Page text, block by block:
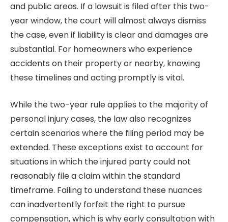
and public areas. If a lawsuit is filed after this two-
year window, the court will almost always dismiss
the case, even if liability is clear and damages are
substantial. For homeowners who experience
accidents on their property or nearby, knowing
these timelines and acting promptly is vital.
While the two-year rule applies to the majority of
personal injury cases, the law also recognizes
certain scenarios where the filing period may be
extended. These exceptions exist to account for
situations in which the injured party could not
reasonably file a claim within the standard
timeframe. Failing to understand these nuances
can inadvertently forfeit the right to pursue
compensation, which is why early consultation with